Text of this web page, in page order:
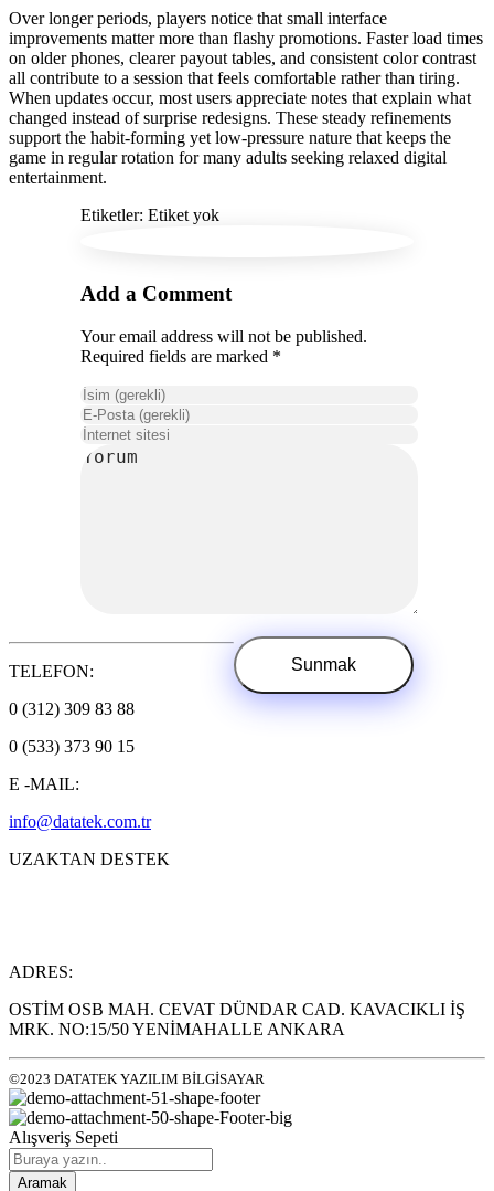
Over longer periods, players notice that small interface
improvements matter more than flashy promotions. Faster load times
on older phones, clearer payout tables, and consistent color contrast
all contribute to a session that feels comfortable rather than tiring.
When updates occur, most users appreciate notes that explain what
changed instead of surprise redesigns. These steady refinements
support the habit-forming yet low-pressure nature that keeps the
game in regular rotation for many adults seeking relaxed digital
entertainment.
Etiketler: Etiket yok
Add a Comment
Your email address will not be published.
Required fields are marked *
TELEFON:
0 (312) 309 83 88
0 (533) 373 90 15
E -MAIL:
info@datatek.com.tr
UZAKTAN DESTEK
ADRES:
OSTİM OSB MAH. CEVAT DÜNDAR CAD. KAVACIKLI İŞ
MRK. NO:15/50 YENİMAHALLE ANKARA
©2023 DATATEK YAZILIM BİLGİSAYAR
Alışveriş Sepeti